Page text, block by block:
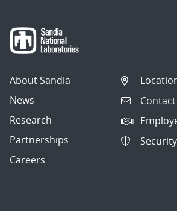
About Sandia
News
Research
Partnerships
Careers